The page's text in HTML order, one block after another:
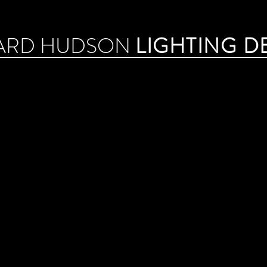
HUDSON LIGHTING